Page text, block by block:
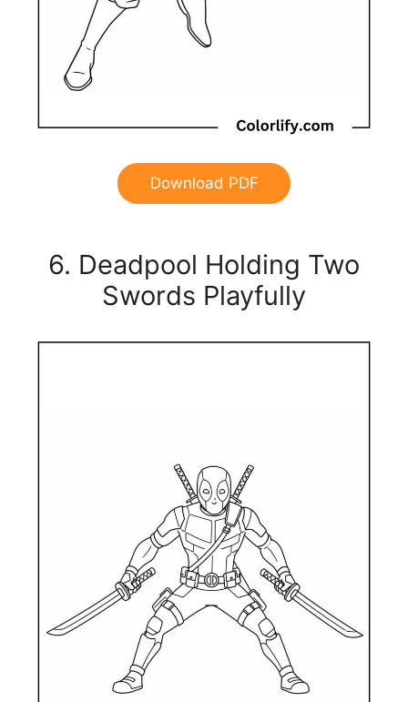
Download PDF
6. Deadpool Holding Two
Swords Playfully